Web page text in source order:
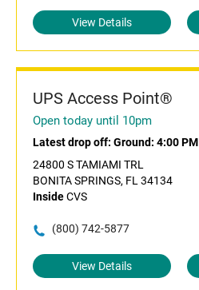
View Details
UPS Access Point®
Open today until 10pm
Latest drop off: Ground: 4:00 PM
24800 S TAMIAMI TRL
BONITA SPRINGS, FL 34134
InsideCVS
(800) 742-5877
View Details